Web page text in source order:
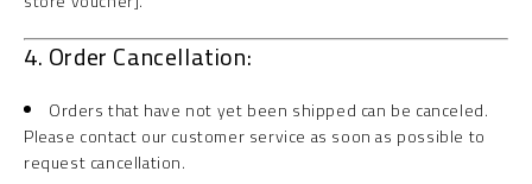
4. Order Cancellation:
Orders that have not yet been shipped can be canceled.
Please contact our customer service as soon as possible to
request cancellation.